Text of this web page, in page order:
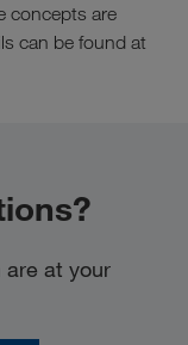
concepts are
can be found at
are at your